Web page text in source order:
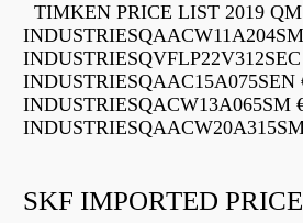
TIMKEN PRICE LIST 2019 QM
INDUSTRIESQAAC15A075SEN
INDUSTRIESQACW13A065SM
SKF IMPORTED